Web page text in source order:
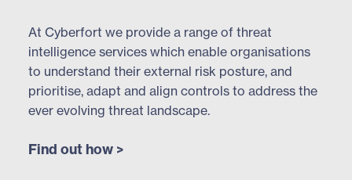
At Cyberfort we provide a range of threat
intelligence services which enable organisations
to understand their external risk posture, and
prioritise, adapt and align controls to address the
ever evolving threat landscape.
Find out how >